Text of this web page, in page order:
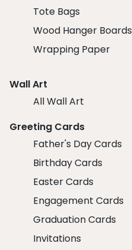
Tote Bags
Wood Hanger Boards
Wrapping Paper
Wall Art
All Wall Art
Greeting Cards
Father's Day Cards
Birthday Cards
Easter Cards
Engagement Cards
Graduation Cards
Invitations